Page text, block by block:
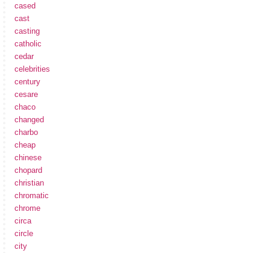
cased
cast
casting
catholic
cedar
celebrities
century
cesare
chaco
changed
charbo
cheap
chinese
chopard
christian
chromatic
chrome
circa
circle
city